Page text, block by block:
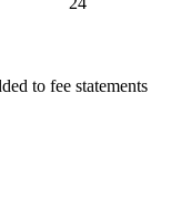
to fee statements